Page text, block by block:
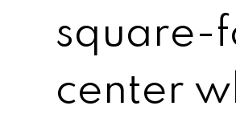
square-
center